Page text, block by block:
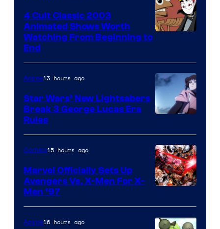
4 Cult Classic 2003
Animated Shows Worth
Watching From Beginning to
End
Anime13 hours ago
Star Wars’ New Lightsabers
Break 3 George Lucas Era
Rules
Courtesy
of
Comics15 hours ago
Marvel Officially Sets Up
Avengers Vs. X-Men For X-
Men ’97
Anime16 hours ago